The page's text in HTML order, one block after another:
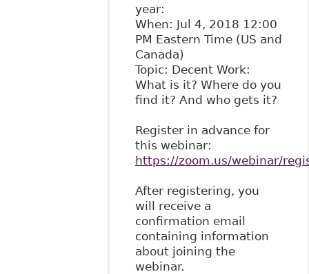
year:
When: Jul 4, 2018 12:00
PM Eastern Time (US and
Canada)
Topic: Decent Work:
What is it? Where do you
find it? And who gets it?
Register in advance for
this webinar:
https://zoom.us/webinar/
After registering, you
will receive a
confirmation email
containing information
about joining the
webinar.